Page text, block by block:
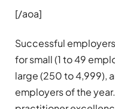
[/aoa]
Successful
for small (1 to 49
large (250 to 4,999),
employers of the